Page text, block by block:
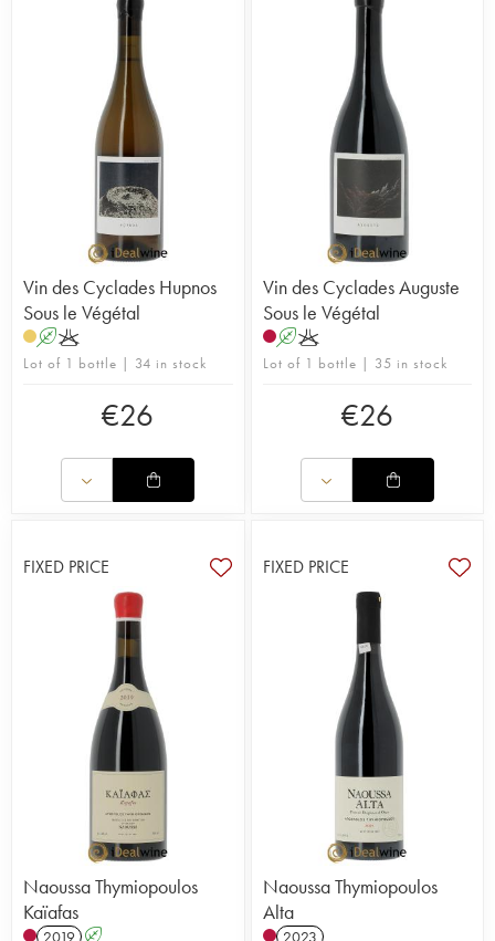
Vin des Cyclades Hupnos
Sous le Végétal
AK
Lot of 1 bottle | 34 in stock
€26
Vin des Cyclades Auguste
Sous le Végétal
AK
Lot of 1 bottle | 35 in stock
€26
FIXED PRICE
Naoussa Thymiopoulos
Kaïafas
2019 A
FIXED PRICE
Naoussa Thymiopoulos
Alta
2023